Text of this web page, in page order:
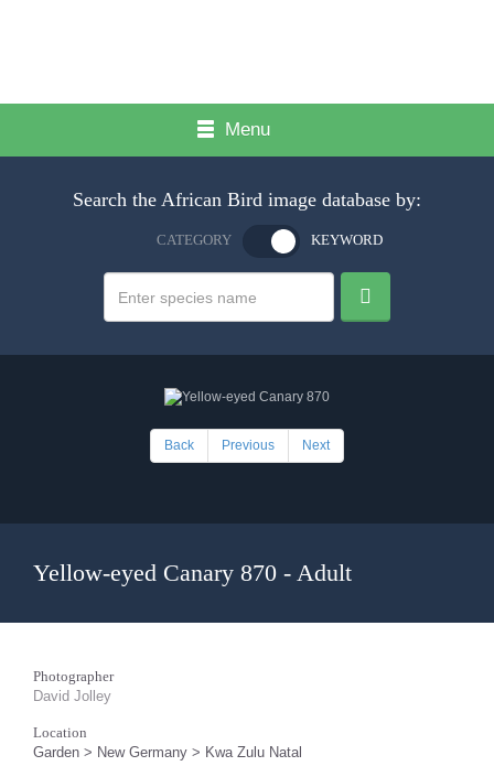
Menu
Search the African Bird image database by:
CATEGORY KEYWORD
Back Previous Next
Yellow-eyed Canary 870 - Adult
Photographer
David Jolley
Location
Garden > New Germany > Kwa Zulu Natal